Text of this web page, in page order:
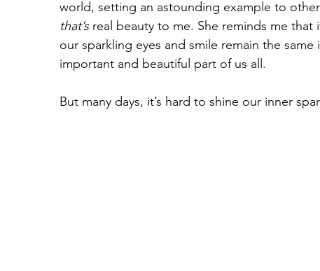
world, setting an astounding example to
that’s real beauty to me. She reminds me that
our sparkling eyes and smile remain the
important and beautiful part of us all.
But many days, it’s hard to shine our inner